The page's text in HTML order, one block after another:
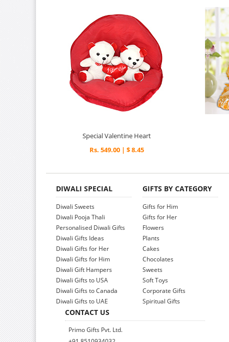
Special Valentine Heart
Rs. 549.00 | $ 8.45
DIWALI SPECIAL
Diwali Sweets
Diwali Pooja Thali
Personalised Diwali Gifts
Diwali Gifts Ideas
Diwali Gifts for Her
Diwali Gifts for Him
Diwali Gift Hampers
Diwali Gifts to USA
Diwali Gifts to Canada
Diwali Gifts to UAE
GIFTS BY CATEGORY
Gifts for Him
Gifts for Her
Flowers
Plants
Cakes
Chocolates
Sweets
Soft Toys
Corporate Gifts
Spiritual Gifts
CONTACT US
Primo Gifts Pvt. Ltd.